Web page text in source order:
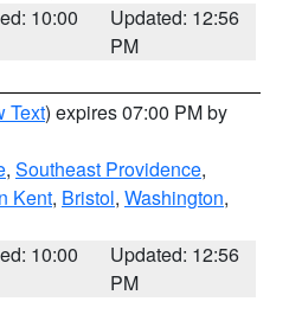
10:00
Updated: 12:56
PM
Text) expires 07:00 PM by
, Southeast Providence,
Kent, Bristol, Washington,
10:00
Updated: 12:56
PM